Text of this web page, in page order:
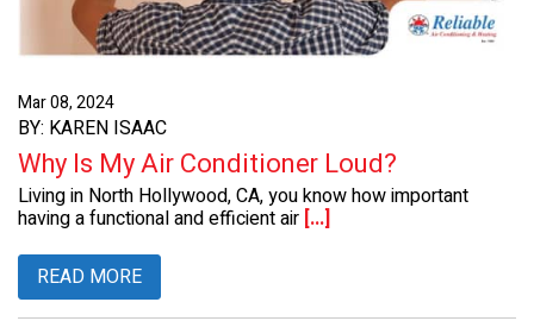
Mar 08, 2024
BY: KAREN ISAAC
Why Is My Air Conditioner Loud?
Living in North Hollywood, CA, you know how important
having a functional and efficient air [...]
READ MORE